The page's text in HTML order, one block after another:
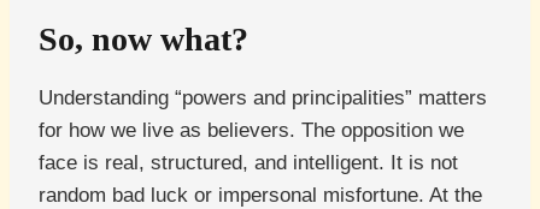
So, now what?
Understanding “powers and principalities” matters
for how we live as believers. The opposition we
face is real, structured, and intelligent. It is not
random bad luck or impersonal misfortune. At the